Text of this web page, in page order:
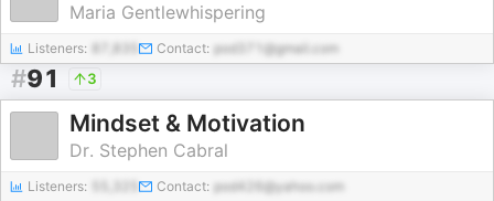
Maria Gentlewhispering
Listeners: Contact: pod371@gmail.com
#91 3
Mindset & Motivation
Dr. Stephen Cabral
Listeners: Contact: pod426@yahoo.com